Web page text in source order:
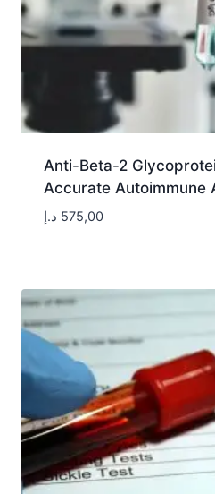
Anti-Beta-2
Accurate Autoimmune
575,00 د.إ